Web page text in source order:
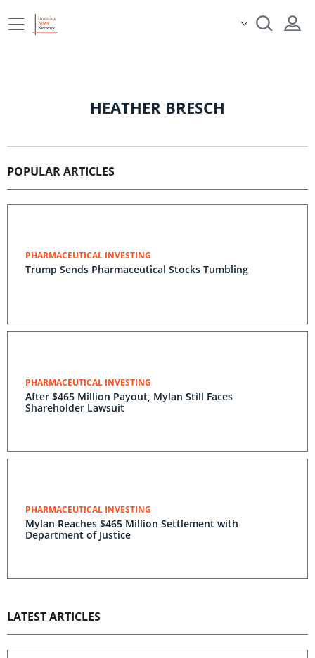
HEATHER BRESCH
POPULAR ARTICLES
PHARMACEUTICAL INVESTING
Trump Sends Pharmaceutical Stocks Tumbling
PHARMACEUTICAL INVESTING
After $465 Million Payout, Mylan Still Faces
Shareholder Lawsuit
PHARMACEUTICAL INVESTING
Mylan Reaches $465 Million Settlement with
Department of Justice
LATEST ARTICLES